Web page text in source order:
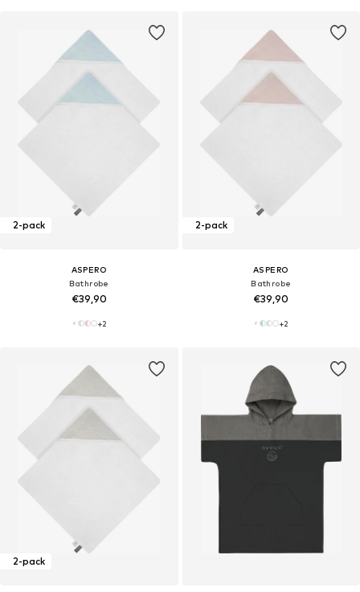
2-pack
ASPERO
Bathrobe
€39,90
+2
2-pack
ASPERO
Bathrobe
€39,90
+2
2-pack